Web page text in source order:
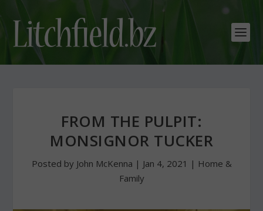
FROM THE PULPIT:
MONSIGNOR TUCKER
Posted by John McKenna | Jan 4, 2021 | Home &
Family